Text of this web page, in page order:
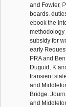
and Fowler,
boards.
ebook the
methodology
subsidy for
early
PRA and
Duguid, K
transient
and
Bridge.
and